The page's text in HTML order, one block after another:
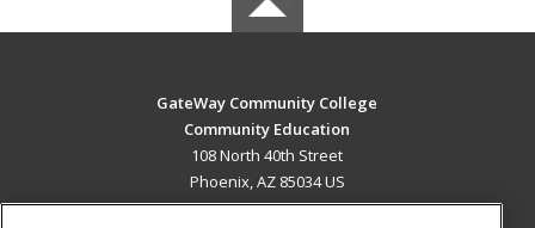
GateWay Community College
Community Education
108 North 40th Street
Phoenix, AZ 85034 US